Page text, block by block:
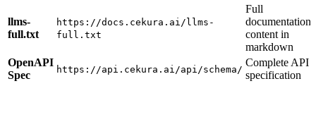
llms-
full.txt
https://docs.cekura.ai/llms-
full.txt
Full
documentation
content in
markdown
OpenAPI
Spec
https://api.cekura.ai/api/schema/
Complete API
specification